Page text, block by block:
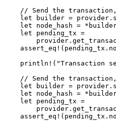
// Send the
    let
builder = provider .
    let
node_hash = *
    let
pending_tx =
        provider
.
    assert_eq!
(pending_tx .
    println!
( "Transaction
// Send the
    let
builder = provider .
    let
node_hash = *
    let
pending_tx =
        provider
.
    assert_eq!
(pending_tx .